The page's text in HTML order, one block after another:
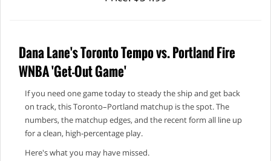
Dana Lane's Toronto Tempo vs. Portland Fire
WNBA 'Get-Out Game'
If you need one game today to steady the ship and get back
on track, this Toronto–Portland matchup is the spot. The
numbers, the matchup edges, and the recent form all line up
for a clean, high‑percentage play.
Here's what you may have missed.